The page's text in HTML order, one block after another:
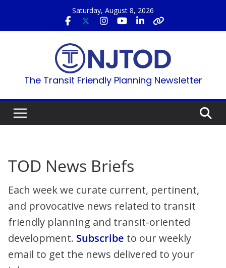
content
Saturday, August 8, 2026
The Transit Friendly Planning Newsletter
TOD News Briefs
Each week we curate current, pertinent,
and provocative news related to transit
friendly planning and transit-oriented
development. Subscribe to our weekly
email to get the news delivered to your